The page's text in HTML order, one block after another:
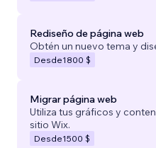
Rediseño de página web
Obtén un nuevo tema y
Desde1800 $
Migrar página web
Utiliza tus gráficos y
sitio Wix.
Desde1500 $